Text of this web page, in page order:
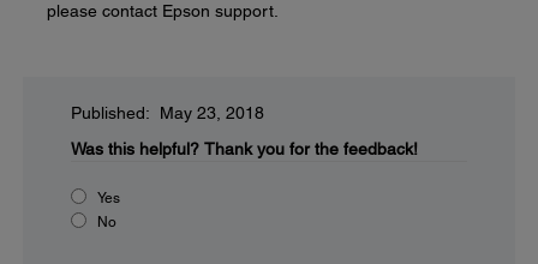
please contact Epson support.
Published: May 23, 2018
Was this helpful? Thank you for the feedback!
Yes
No